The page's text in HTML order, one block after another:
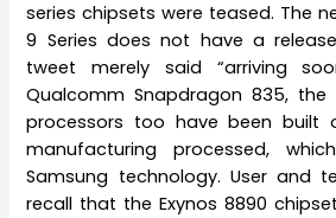
series chipsets were teased. The
9 Series does not have a
tweet merely said “arriving
Qualcomm Snapdragon 835, the
processors too have been built
manufacturing processed,
Samsung technology. User and
recall that the Exynos 8890